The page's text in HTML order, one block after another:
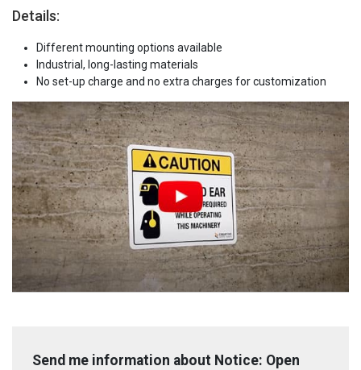
Details:
Different mounting options available
Industrial, long-lasting materials
No set-up charge and no extra charges for customization
Send me information about Notice: Open